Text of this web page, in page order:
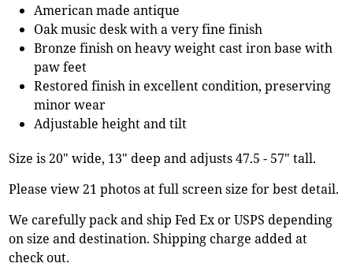
American made antique
Oak music desk with a very fine finish
Bronze finish on heavy weight cast iron base with
paw feet
Restored finish in excellent condition, preserving
minor wear
Adjustable height and tilt
Size is 20" wide, 13" deep and adjusts 47.5 - 57" tall.
Please view 21 photos at full screen size for best detail.
We carefully pack and ship Fed Ex or USPS depending
on size and destination. Shipping charge added at
check out.